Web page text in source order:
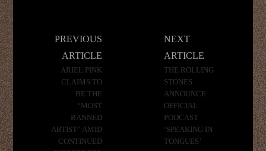
PREVIOUS
ARTICLE
ARIEL PINK
CLAIMS TO
BE THE
“MOST
BANNED
ARTIST” AMID
CONTINUED
NEXT
ARTICLE
THE ROLLING
STONES
ANNOUNCE
OFFICIAL
PODCAST
‘SPEAKING IN
TONGUES’